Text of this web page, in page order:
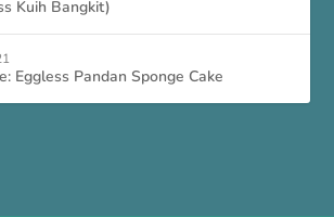
Kuih Bangkit)
Eggless Pandan Sponge Cake